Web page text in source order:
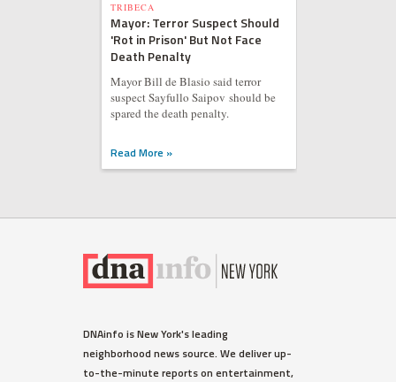
TRIBECA
Mayor: Terror Suspect Should
'Rot in Prison' But Not Face
Death Penalty
Mayor Bill de Blasio said terror
suspect Sayfullo Saipov should be
spared the death penalty.
Read More »
DNAinfo is New York's leading
neighborhood news source. We deliver up-
to-the-minute reports on entertainment,